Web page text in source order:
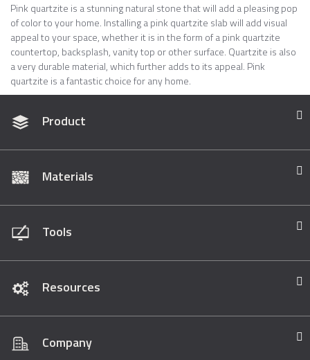
Pink quartzite is a stunning natural stone that will add a pleasing pop
of color to your home. Installing a pink quartzite slab will add visual
appeal to your space, whether it is in the form of a pink quartzite
countertop, backsplash, vanity top or other surface. Quartzite is also
a very durable material, which further adds to its appeal. Pink
quartzite is a fantastic choice for any home.
Product
Materials
Tools
Resources
Company